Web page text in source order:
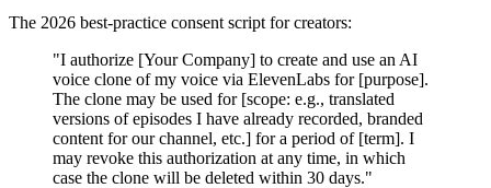
The 2026 best-practice consent script for creators:
"I authorize [Your Company] to create and use an AI
voice clone of my voice via ElevenLabs for [purpose].
The clone may be used for [scope: e.g., translated
versions of episodes I have already recorded, branded
content for our channel, etc.] for a period of [term]. I
may revoke this authorization at any time, in which
case the clone will be deleted within 30 days."